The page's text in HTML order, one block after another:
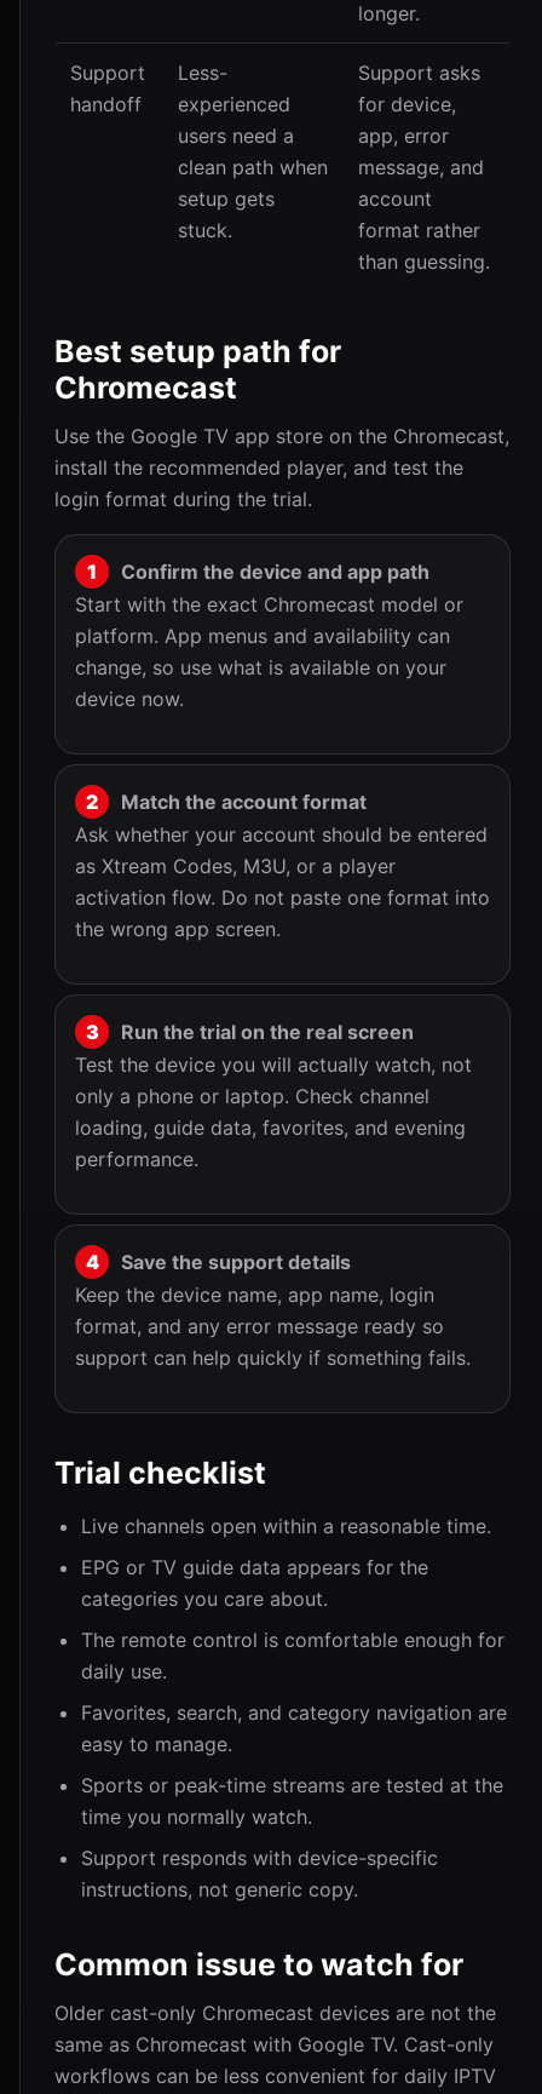
longer.
Support
handoff
Less-
experienced
users need a
clean path when
setup gets
stuck.
Support asks
for device,
app, error
message, and
account
format rather
than guessing.
Best setup path for
Chromecast
Use the Google TV app store on the Chromecast,
install the recommended player, and test the
login format during the trial.
Confirm the device and app path
Start with the exact Chromecast model or
platform. App menus and availability can
change, so use what is available on your
device now.
Match the account format
Ask whether your account should be entered
as Xtream Codes, M3U, or a player
activation flow. Do not paste one format into
the wrong app screen.
Run the trial on the real screen
Test the device you will actually watch, not
only a phone or laptop. Check channel
loading, guide data, favorites, and evening
performance.
Save the support details
Keep the device name, app name, login
format, and any error message ready so
support can help quickly if something fails.
Trial checklist
Live channels open within a reasonable time.
EPG or TV guide data appears for the
categories you care about.
The remote control is comfortable enough for
daily use.
Favorites, search, and category navigation are
easy to manage.
Sports or peak-time streams are tested at the
time you normally watch.
Support responds with device-specific
instructions, not generic copy.
Common issue to watch for
Older cast-only Chromecast devices are not the
same as Chromecast with Google TV. Cast-only
workflows can be less convenient for daily IPTV